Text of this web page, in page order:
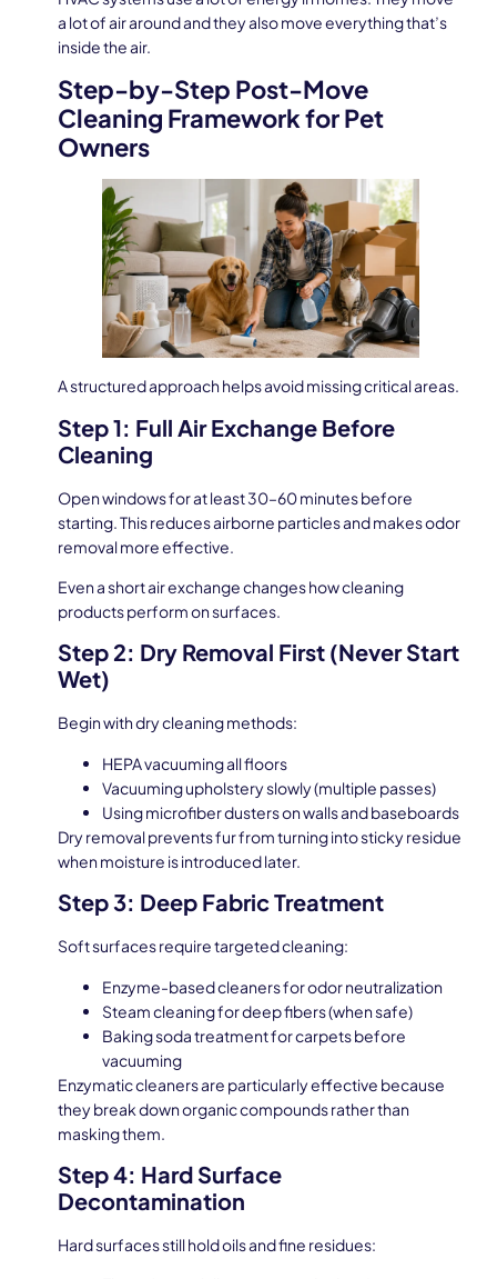
a lot of air around and they also move everything that’s
inside the air.
Step-by-Step Post-Move
Cleaning Framework for Pet
Owners
A structured approach helps avoid missing critical areas.
Step 1: Full Air Exchange Before
Cleaning
Open windows for at least 30–60 minutes before
starting. This reduces airborne particles and makes odor
removal more effective.
Even a short air exchange changes how cleaning
products perform on surfaces.
Step 2: Dry Removal First (Never Start
Wet)
Begin with dry cleaning methods:
HEPA vacuuming all floors
Vacuuming upholstery slowly (multiple passes)
Using microfiber dusters on walls and baseboards
Dry removal prevents fur from turning into sticky residue
when moisture is introduced later.
Step 3: Deep Fabric Treatment
Soft surfaces require targeted cleaning:
Enzyme-based cleaners for odor neutralization
Steam cleaning for deep fibers (when safe)
Baking soda treatment for carpets before
vacuuming
Enzymatic cleaners are particularly effective because
they break down organic compounds rather than
masking them.
Step 4: Hard Surface
Decontamination
Hard surfaces still hold oils and fine residues: